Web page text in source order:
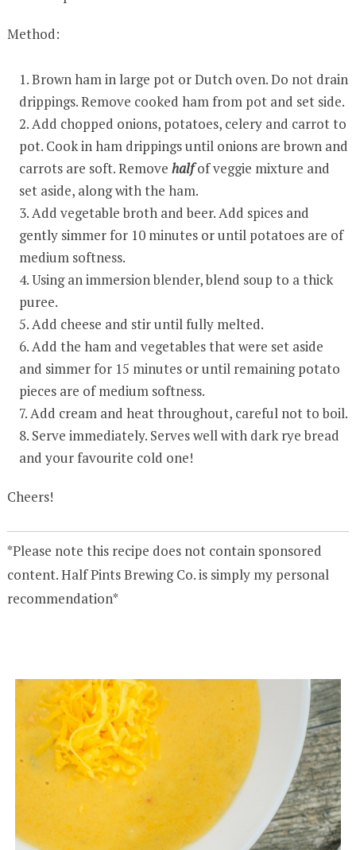
Method:
Brown ham in large pot or Dutch oven. Do not drain
drippings. Remove cooked ham from pot and set side.
Add chopped onions, potatoes, celery and carrot to
pot. Cook in ham drippings until onions are brown and
carrots are soft. Remove halfof veggie mixture and
set aside, along with the ham.
Add vegetable broth and beer. Add spices and
gently simmer for 10 minutes or until potatoes are of
medium softness.
Using an immersion blender, blend soup to a thick
puree.
Add cheese and stir until fully melted.
Add the ham and vegetables that were set aside
and simmer for 15 minutes or until remaining potato
pieces are of medium softness.
Add cream and heat throughout, careful not to boil.
Serve immediately. Serves well with dark rye bread
and your favourite cold one!
Cheers!
*Please note this recipe does not contain sponsored
content. Half Pints Brewing Co. is simply my personal
recommendation*